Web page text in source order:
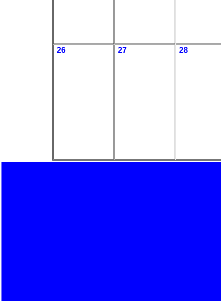
26 27 28